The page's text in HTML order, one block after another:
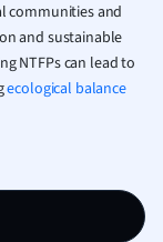
Law
Marketing
Math
Nursing
communities and
and sustainable
NTFPs can lead to
ecological balance